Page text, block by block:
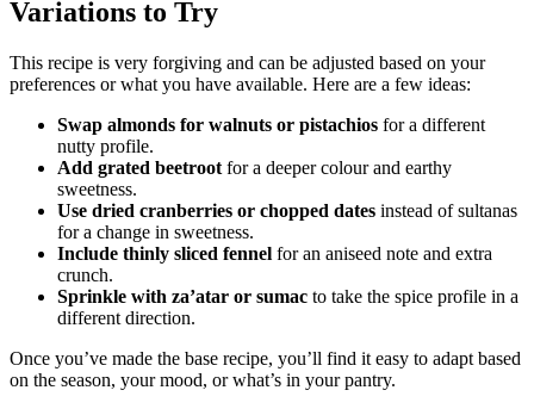
Variations to Try
This recipe is very forgiving and can be adjusted based on your
preferences or what you have available. Here are a few ideas:
Swap almonds for walnuts or pistachios for a different
nutty profile.
Add grated beetroot for a deeper colour and earthy
sweetness.
Use dried cranberries or chopped dates instead of sultanas
for a change in sweetness.
Include thinly sliced fennel for an aniseed note and extra
crunch.
Sprinkle with za’atar or sumac to take the spice profile in a
different direction.
Once you’ve made the base recipe, you’ll find it easy to adapt based
on the season, your mood, or what’s in your pantry.